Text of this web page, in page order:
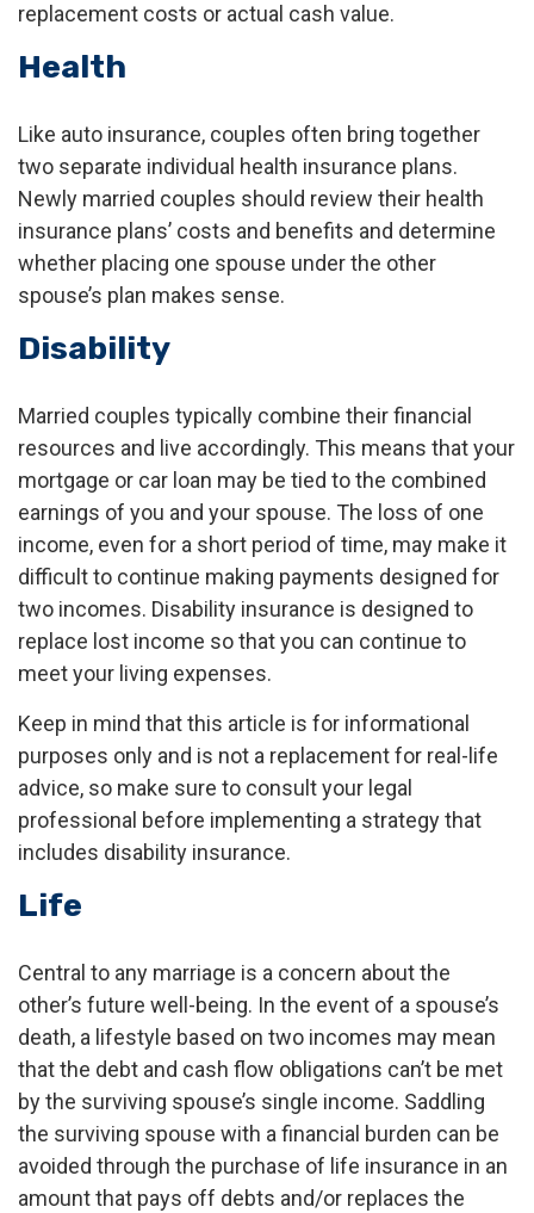
replacement costs or actual cash value.
Health
Like auto insurance, couples often bring together
two separate individual health insurance plans.
Newly married couples should review their health
insurance plans’ costs and benefits and determine
whether placing one spouse under the other
spouse’s plan makes sense.
Disability
Married couples typically combine their financial
resources and live accordingly. This means that your
mortgage or car loan may be tied to the combined
earnings of you and your spouse. The loss of one
income, even for a short period of time, may make it
difficult to continue making payments designed for
two incomes. Disability insurance is designed to
replace lost income so that you can continue to
meet your living expenses.
Keep in mind that this article is for informational
purposes only and is not a replacement for real-life
advice, so make sure to consult your legal
professional before implementing a strategy that
includes disability insurance.
Life
Central to any marriage is a concern about the
other’s future well-being. In the event of a spouse’s
death, a lifestyle based on two incomes may mean
that the debt and cash flow obligations can’t be met
by the surviving spouse’s single income. Saddling
the surviving spouse with a financial burden can be
avoided through the purchase of life insurance in an
amount that pays off debts and/or replaces the